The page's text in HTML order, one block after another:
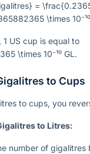
=
\times
1 US cup is equal to
\times 10⁻¹⁰ GL.
to Cups
to cups, you
to Litres:
number of gigalitres